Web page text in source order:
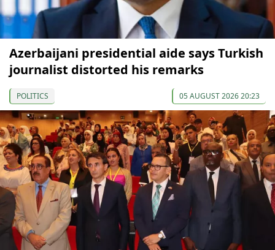
Azerbaijani presidential aide says Turkish
journalist distorted his remarks
POLITICS 05 AUGUST 2026 20:23